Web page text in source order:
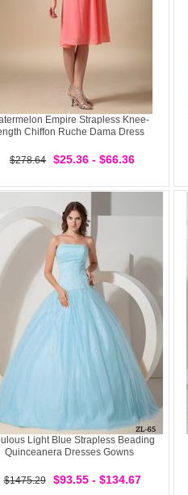
Empire Strapless Knee-
Chiffon Ruche Dama Dress
$278.64 $25.36 - $66.36
Light Blue Strapless Beading
Quinceanera Dresses Gowns
$1475.29 $93.55 - $134.67